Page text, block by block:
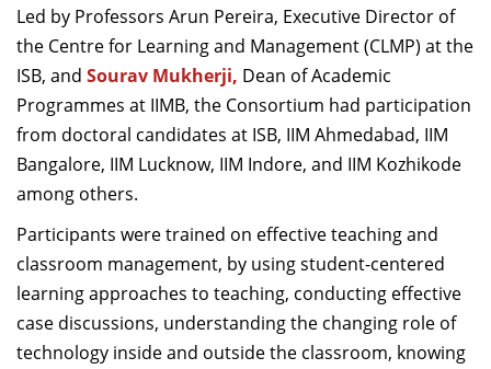
Areas
Research
Journal
Led by Professors Arun Pereira, Executive Director of
the Centre for Learning and Management (CLMP) at the
ISB, and Sourav Mukherji, Dean of Academic
Programmes at IIMB, the Consortium had participation
from doctoral candidates at ISB, IIM Ahmedabad, IIM
Bangalore, IIM Lucknow, IIM Indore, and IIM Kozhikode
among others.
Participants were trained on effective teaching and
classroom management, by using student-centered
learning approaches to teaching, conducting effective
case discussions, understanding the changing role of
technology inside and outside the classroom, knowing